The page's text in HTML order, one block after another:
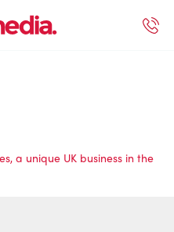
a unique UK business in the